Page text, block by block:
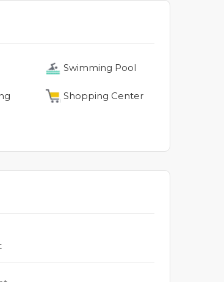
Swimming Pool
Shopping Center